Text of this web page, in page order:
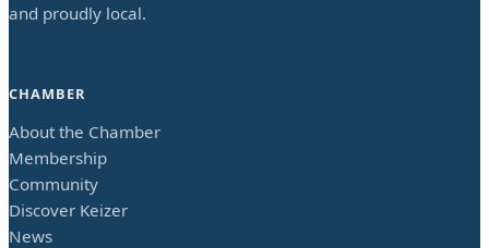
and proudly local.
CHAMBER
About the Chamber
Membership
Community
Discover Keizer
News